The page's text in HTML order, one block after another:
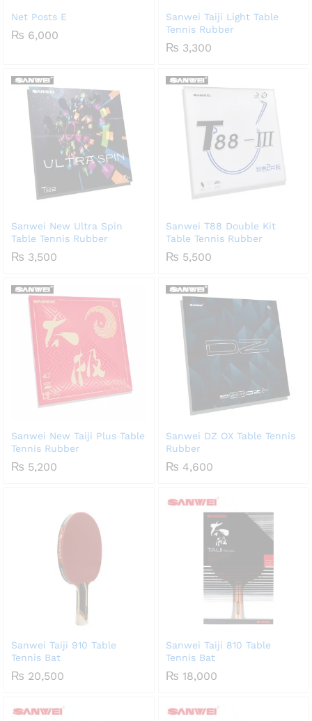
Net Posts E
₨ 6,000
Sanwei Taiji Light Table
Tennis Rubber
₨ 3,300
Sanwei New Ultra Spin
Table Tennis Rubber
₨ 3,500
Sanwei T88 Double Kit
Table Tennis Rubber
₨ 5,500
Sanwei New Taiji Plus Table
Tennis Rubber
₨ 5,200
Sanwei DZ OX Table Tennis
Rubber
₨ 4,600
Sanwei Taiji 910 Table
Tennis Bat
₨ 20,500
Sanwei Taiji 810 Table
Tennis Bat
₨ 18,000